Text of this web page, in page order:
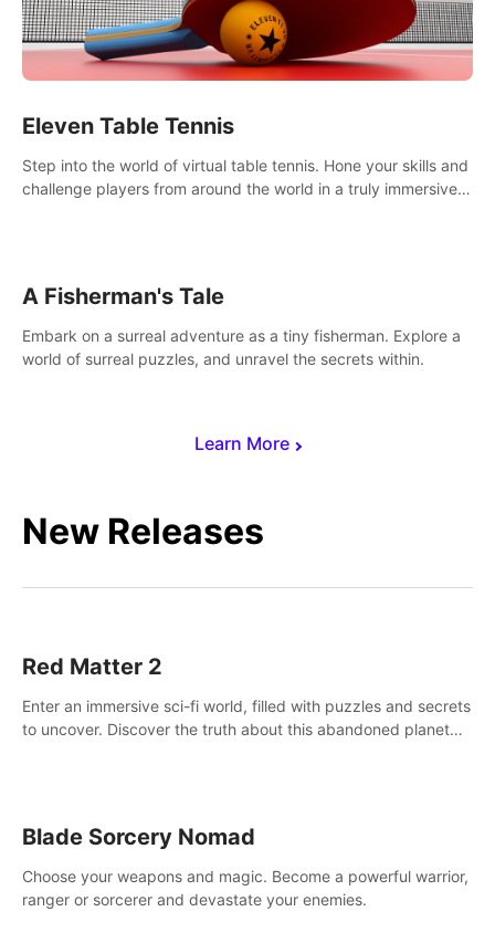
Learn More
Eleven Table Tennis
Step into the world of virtual table tennis. Hone your skills and
challenge players from around the world in a truly immersive
A Fisherman's Tale
Embark on a surreal adventure as a tiny fisherman. Explore a
world of surreal puzzles, and unravel the secrets within.
New Releases
Red Matter 2
Enter an immersive sci-fi world, filled with puzzles and secrets
to uncover. Discover the truth about this abandoned planet
Blade Sorcery Nomad
Choose your weapons and magic. Become a powerful warrior,
ranger or sorcerer and devastate your enemies.